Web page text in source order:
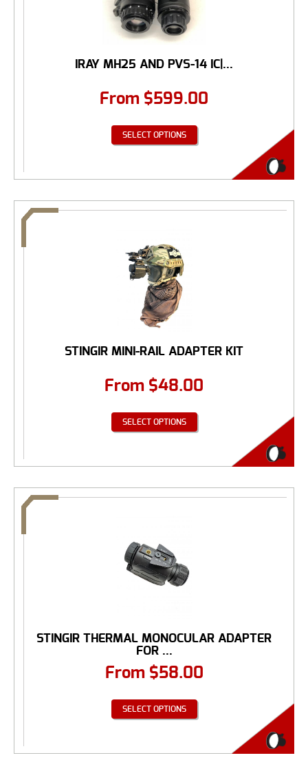
IRAY MH25 AND PVS-14 IC|...
From $599.00
SELECT OPTIONS
STINGIR MINI-RAIL ADAPTER KIT
From $48.00
SELECT OPTIONS
STINGIR THERMAL MONOCULAR ADAPTER
FOR ...
From $58.00
SELECT OPTIONS